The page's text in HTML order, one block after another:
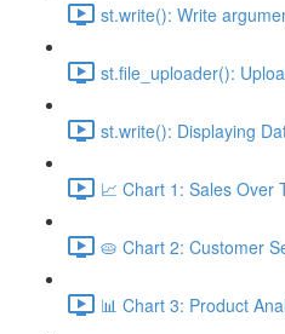
st.write(): Write
st.file_uploader():
st.write(): Displaying
📈 Chart 1: Sales Over
🥧 Chart 2: Customer
📊 Chart 3: Product